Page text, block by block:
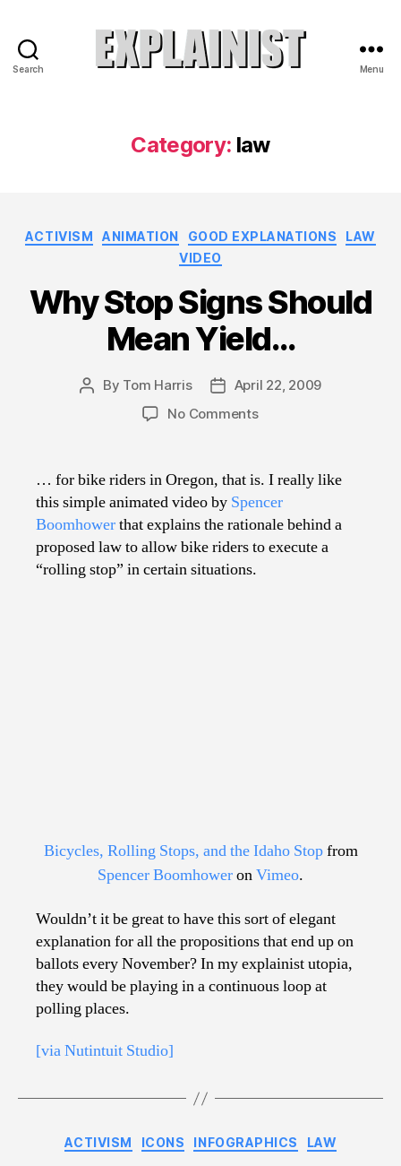
Search Menu
Category: law
Categories
ACTIVISM ANIMATION GOOD EXPLANATIONS
LAW
VIDEO
Why Stop Signs Should
Mean Yield…
Post
By Tom Harris
PostApril 22, 2009
No Commentson
Signs
Mean
Yield…
… for bike riders in Oregon, that is. I really like
this simple animated video by Spencer
Boomhowerthat explains the rationale behind a
proposed law to allow bike riders to execute a
“rolling stop” in certain situations.
Bicycles, Rolling Stops, and the Idaho Stopfrom
Spencer BoomhoweronVimeo.
Wouldn’t it be great to have this sort of elegant
explanation for all the propositions that end up on
ballots every November? In my explainist utopia,
they would be playing in a continuous loop at
polling places.
[via Nutintuit Studio]
Categories
ACTIVISM ICONS INFOGRAPHICS LAW